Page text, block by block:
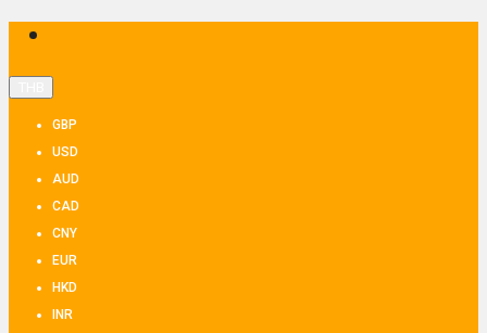
GBP
USD
AUD
CAD
CNY
EUR
HKD
INR